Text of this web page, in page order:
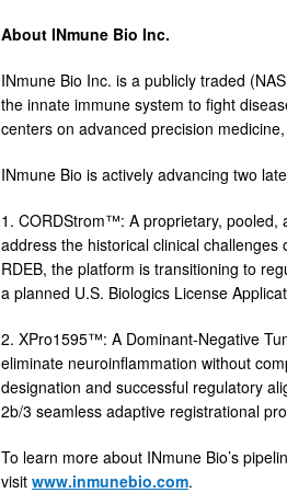
About INmune Bio Inc.
INmune Bio Inc. is a publicly traded
the innate immune system to fight
centers on advanced precision
INmune Bio is actively advancing two
1. CORDStrom™: A proprietary, pooled,
address the historical clinical
RDEB, the platform is transitioning to
a planned U.S. Biologics License
2. XPro1595™: A Dominant-Negative
eliminate neuroinflammation without
designation and successful regulatory
2b/3 seamless adaptive registrational
To learn more about INmune Bio’s
visit www.inmunebio.com.